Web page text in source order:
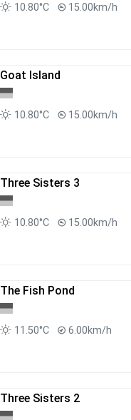
10.80°C 15.00km/h
Goat Island
10.80°C 15.00km/h
Three Sisters 3
10.80°C 15.00km/h
The Fish Pond
11.50°C 6.00km/h
Three Sisters 2